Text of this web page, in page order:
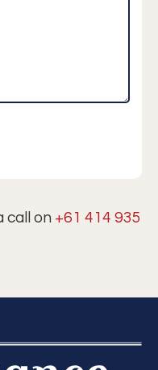
call on +61 414 935